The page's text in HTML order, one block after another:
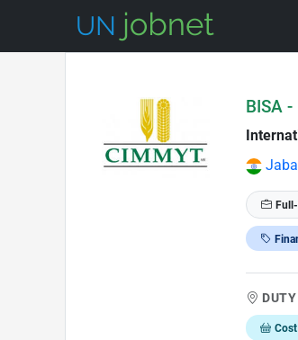
BISA